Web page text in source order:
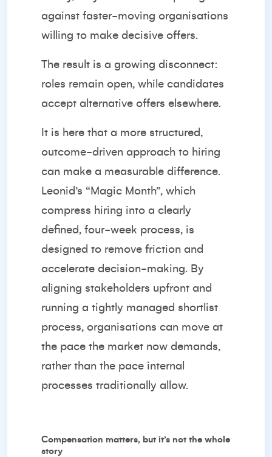
against faster-moving organisations
willing to make decisive offers.
The result is a growing disconnect:
roles remain open, while candidates
accept alternative offers elsewhere.
It is here that a more structured,
outcome-driven approach to hiring
can make a measurable difference.
Leonid’s “Magic Month”, which
compress hiring into a clearly
defined, four-week process, is
designed to remove friction and
accelerate decision-making. By
aligning stakeholders upfront and
running a tightly managed shortlist
process, organisations can move at
the pace the market now demands,
rather than the pace internal
processes traditionally allow.
Compensation matters, but it’s not the whole
story